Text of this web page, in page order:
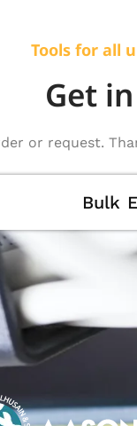
Tools for all
Get
or request.
Bulk